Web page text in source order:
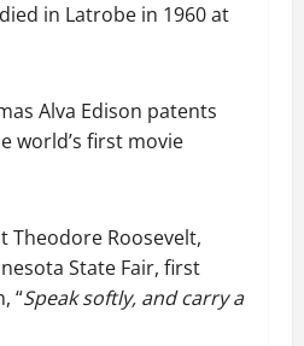
in Latrobe in 1960 at
Alva Edison patents
world’s first movie
Theodore Roosevelt,
State Fair, first
“Speak softly, and carry a